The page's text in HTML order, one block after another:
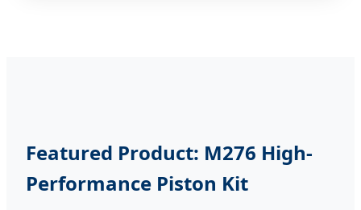
Featured Product: M276 High-
Performance Piston Kit